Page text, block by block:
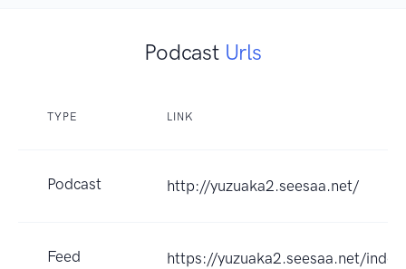
Podcast Urls
TYPE LINK
Podcast http://yuzuaka2.seesaa.net/
Feed https://yuzuaka2.seesaa.net/